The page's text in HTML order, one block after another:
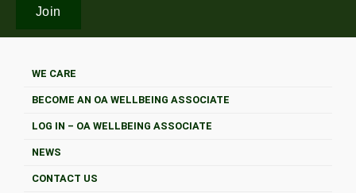
WE CARE
BECOME AN OA WELLBEING ASSOCIATE
LOG IN – OA WELLBEING ASSOCIATE
NEWS
CONTACT US